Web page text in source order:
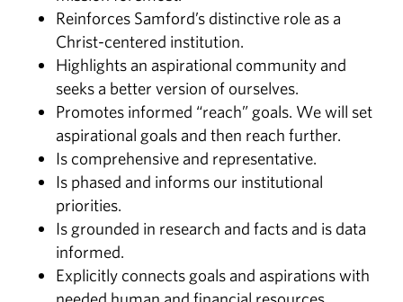
Reinforces Samford’s distinctive role as a
Christ-centered institution.
Highlights an aspirational community and
seeks a better version of ourselves.
Promotes informed “reach” goals. We will set
aspirational goals and then reach further.
Is comprehensive and representative.
Is phased and informs our institutional
priorities.
Is grounded in research and facts and is data
informed.
Explicitly connects goals and aspirations with